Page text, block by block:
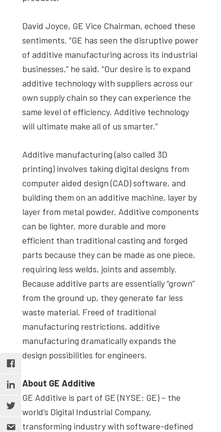
David Joyce, GE Vice Chairman, echoed these
sentiments. “GE has seen the disruptive power
of additive manufacturing across its industrial
businesses,” he said. “Our desire is to expand
additive technology with suppliers across our
own supply chain so they can experience the
same level of efficiency. Additive technology
will ultimate make all of us smarter.”
Additive manufacturing (also called 3D
printing) involves taking digital designs from
computer aided design (CAD) software, and
building them on an additive machine, layer by
layer from metal powder. Additive components
can be lighter, more durable and more
efficient than traditional casting and forged
parts because they can be made as one piece,
requiring less welds, joints and assembly.
Because additive parts are essentially “grown”
from the ground up, they generate far less
waste material. Freed of traditional
manufacturing restrictions, additive
manufacturing dramatically expands the
design possibilities for engineers.
About GE Additive
GE Additive is part of GE (NYSE: GE) – the
world’s Digital Industrial Company,
transforming industry with software-defined